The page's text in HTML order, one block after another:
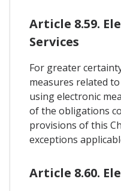
Article 8.59.
Services
For greater
measures related
using electronic
of the obligations
provisions of this
exceptions
Article 8.60.